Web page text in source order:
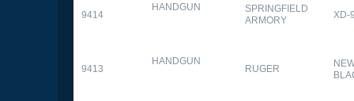
9414
HANDGUN
SPRINGFIELD
ARMORY
XD-
9413
HANDGUN
RUGER